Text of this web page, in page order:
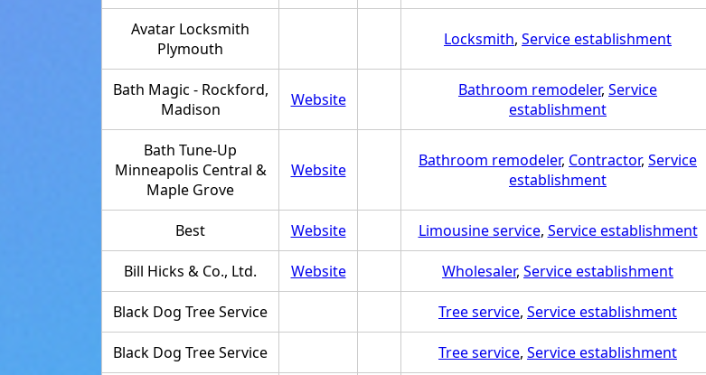
Avatar Locksmith
Plymouth
Locksmith, Service establishment
Bath Magic - Rockford,
Madison
Website Bathroom remodeler, Service
establishment
Bath Tune-Up
Minneapolis Central &
Maple Grove
Website Bathroom remodeler, Contractor, Service
establishment
Best Website Limousine service, Service establishment
Bill Hicks & Co., Ltd. Website Wholesaler, Service establishment
Black Dog Tree Service Tree service, Service establishment
Black Dog Tree Service Tree service, Service establishment